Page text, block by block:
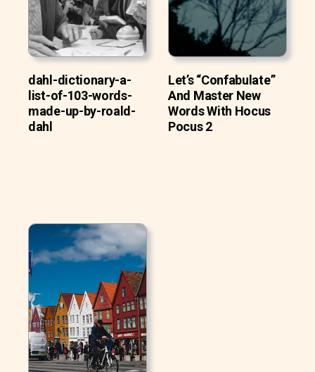
dahl-dictionary-a-
list-of-103-words-
made-up-by-roald-
dahl
Let’s “Confabulate”
And Master New
Words With Hocus
Pocus 2